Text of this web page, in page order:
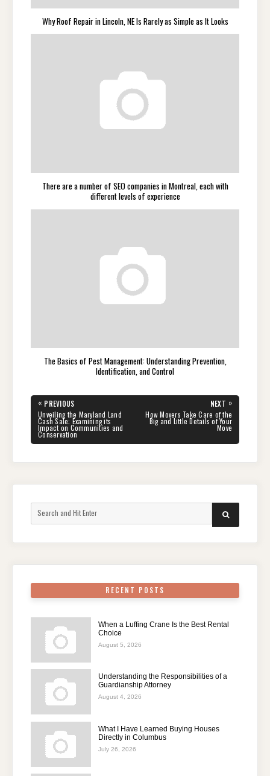
Why Roof Repair in Lincoln, NE Is Rarely as Simple as It Looks
There are a number of SEO companies in Montreal, each with
different levels of experience
The Basics of Pest Management: Understanding Prevention,
Identification, and Control
Post
navigation
« PREVIOUS
PREVIOUS
POST:
Unveiling the Maryland Land
Cash Sale: Examining its
Impact on Communities and
Conservation
NEXT »
NEXT
POST:
How Movers Take Care of the
Big and Little Details of Your
Move
for:
SEARCH
RECENT POSTS
When a Luffing Crane Is the Best Rental
Choice
August 5, 2026
Understanding the Responsibilities of a
Guardianship Attorney
August 4, 2026
What I Have Learned Buying Houses
Directly in Columbus
July 26, 2026